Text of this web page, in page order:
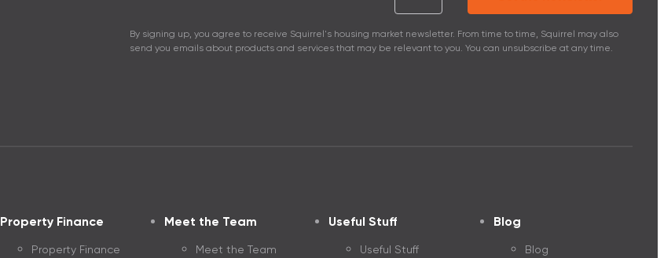
Bridging Finance
Saving and Investing disclosures
By signing up, you agree to receive Squirrel's housing market newsletter. From time to time, Squirrel may also
send you emails about products and services that may be relevant to you. You can unsubscribe at any time.
Property Finance
Property Finance
Meet the Team
Meet the Team
Useful Stuff
Useful Stuff
Blog
Blog